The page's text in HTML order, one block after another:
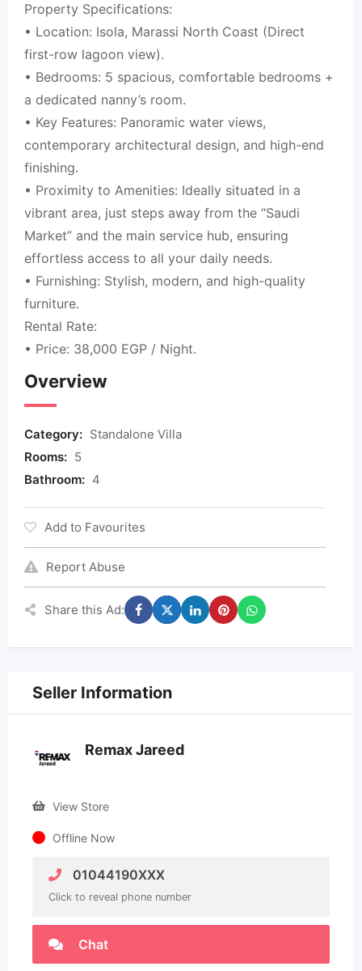
Property Specifications:
• Location: Isola, Marassi North Coast (Direct
first-row lagoon view).
• Bedrooms: 5 spacious, comfortable bedrooms +
a dedicated nanny’s room.
• Key Features: Panoramic water views,
contemporary architectural design, and high-end
finishing.
• Proximity to Amenities: Ideally situated in a
vibrant area, just steps away from the “Saudi
Market” and the main service hub, ensuring
effortless access to all your daily needs.
• Furnishing: Stylish, modern, and high-quality
furniture.
Rental Rate:
• Price: 38,000 EGP / Night.
Overview
Category: Standalone Villa
Rooms: 5
Bathroom: 4
Add to Favourites
Report Abuse
Share this Ad:
Seller Information
Remax Jareed
View Store
Offline Now
01044190XXX
Click to reveal phone number
Chat